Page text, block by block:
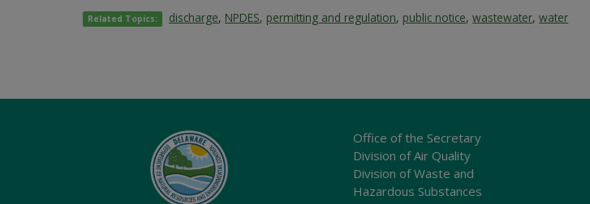
Related Topics: discharge, NPDES, permitting and regulation, public notice,wastewater,water
Office of the Secretary
Division of Air Quality
Division of Waste and
Hazardous Substances